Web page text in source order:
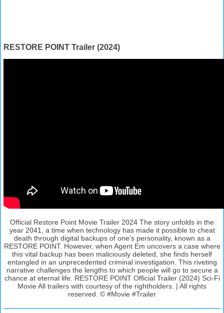
RESTORE POINT Trailer (2024)
Official Restore Point Movie Trailer 2024 The story unfolds in the
year 2041, a time when technology has made it possible to cheat
death through digital backups of one's personality, known as a
RESTORE POINT. However, when Agent Em uncovers a case where
this vital backup has been maliciously deleted, she finds herself
entangled in an unprecedented criminal investigation. This riveting
narrative challenges the lengths to which people will go to secure a
chance at eternal life. RESTORE POINT Official Trailer (2024) Sci-Fi
Movie All trailers with courtesy of the rightholders. | All rights
reserved. © #Movie #Trailer